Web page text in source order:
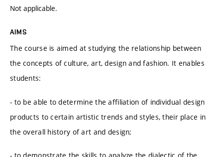
Not applicable.
AIMS
The course is aimed at studying the relationship between
the concepts of culture, art, design and fashion. It enables
students:
- to be able to determine the affiliation of individual design
products to certain artistic trends and styles, their place in
the overall history of art and design;